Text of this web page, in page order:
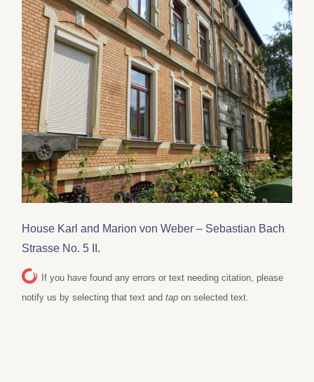
House Karl and Marion von Weber – Sebastian Bach
Strasse No. 5 II .
If you have found any errors or text needing citation, please
notify us by selecting that text andtap on selected text.